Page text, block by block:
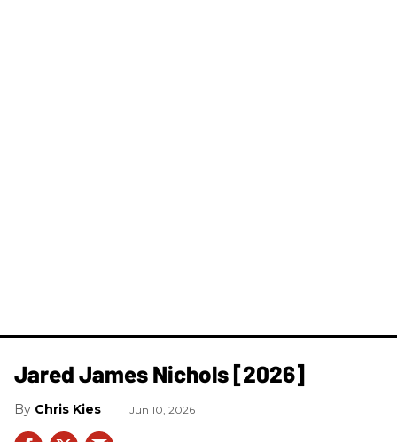
Jared James Nichols [2026]
Chris Kies Jun 10, 2026